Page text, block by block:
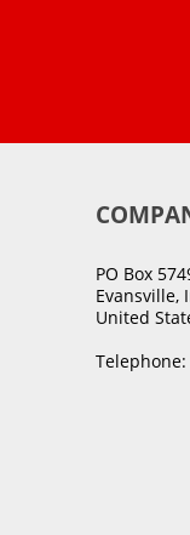
PO Box
Evansville,
United
Telephone: